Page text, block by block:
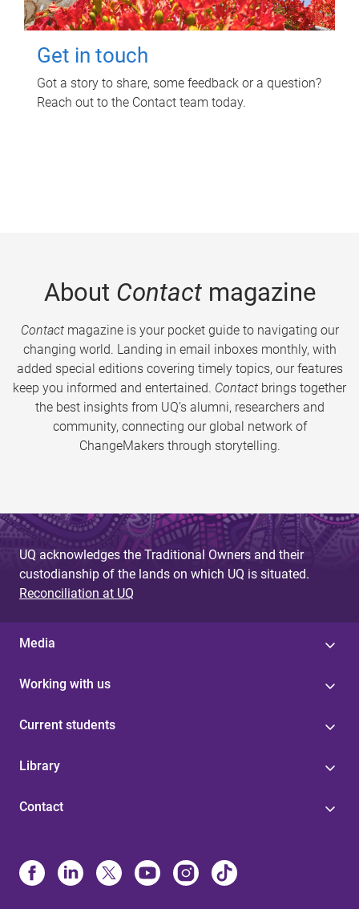
Get in touch
Got a story to share, some feedback or a question?
Reach out to the Contact team today.
About Contactmagazine
Contactmagazine is your pocket guide to navigating our
changing world. Landing in email inboxes monthly, with
added special editions covering timely topics, our features
keep you informed and entertained. Contact brings together
the best insights from UQ’s alumni, researchers and
community, connecting our global network of
ChangeMakers through storytelling.
UQ acknowledges the Traditional Owners and their
custodianship of the lands on which UQ is situated.
Reconciliation at UQ
Media
Working with us
Current students
Library
Contact